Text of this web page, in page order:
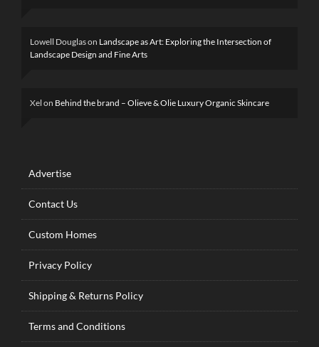
Lowell Douglason Landscape as Art: Exploring the Intersection of
Landscape Design and Fine Arts
Xel on Behind the brand – Olieve & Olie Luxury Organic Skincare
Advertise
Contact Us
Custom Homes
Privacy Policy
Shipping & Returns Policy
Terms and Conditions